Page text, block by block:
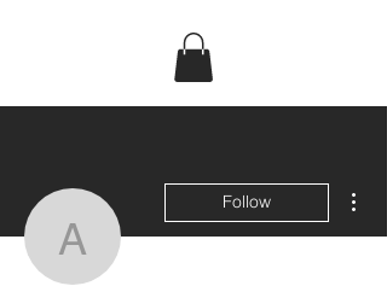
andymeikle
Follow